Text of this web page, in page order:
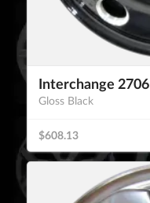
Interchange 2706
Gloss Black
$608.13